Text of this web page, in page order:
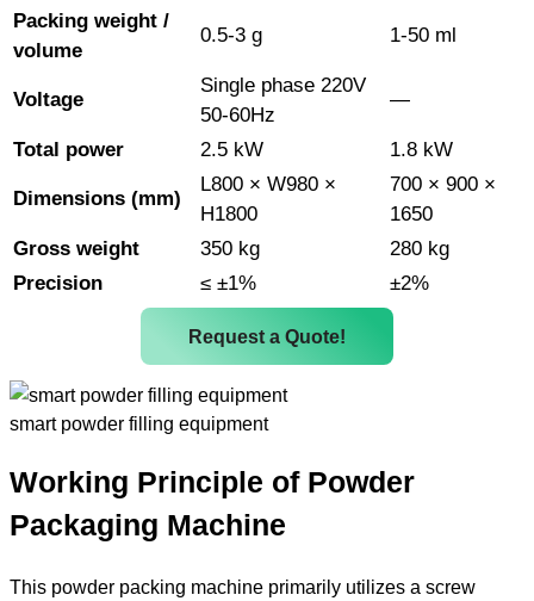
Packing weight /
volume
0.5-3 g 1-50 ml
Voltage
Single phase 220V
50-60Hz
—
Total power 2.5 kW 1.8 kW
Dimensions (mm)
L800 × W980 ×
H1800
700 × 900 ×
1650
Gross weight
350 kg
280 kg
Precision
≤ ±1% ±2%
Request a Quote!
smart powder filling equipment
Working Principle of Powder
Packaging Machine
This powder packing machine primarily utilizes a screw